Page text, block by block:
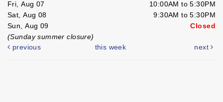
Fri, Aug 07
10:00AM to 5:30PM
Sat, Aug 08
9:30AM to 5:30PM
Sun, Aug 09
Closed
(Sunday summer closure)
previous
this week next